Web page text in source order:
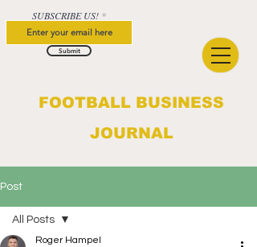
FOOTBALL BUSINESS
JOURNAL
SUBSCRIBE US!
Submit
Post
All Posts
Roger Hampel